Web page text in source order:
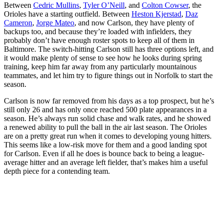
Between Cedric Mullins, Tyler O’Neill, and Colton Cowser, the
Orioles have a starting outfield. Between Heston Kjerstad, Daz
Cameron, Jorge Mateo, and now Carlson, they have plenty of
backups too, and because they’re loaded with infielders, they
probably don’t have enough roster spots to keep all of them in
Baltimore. The switch-hitting Carlson still has three options left, and
it would make plenty of sense to see how he looks during spring
training, keep him far away from any particularly mountainous
teammates, and let him try to figure things out in Norfolk to start the
season.
Carlson is now far removed from his days as a top prospect, but he’s
still only 26 and has only once reached 500 plate appearances in a
season. He’s always run solid chase and walk rates, and he showed
a renewed ability to pull the ball in the air last season. The Orioles
are on a pretty great run when it comes to developing young hitters.
This seems like a low-risk move for them and a good landing spot
for Carlson. Even if all he does is bounce back to being a league-
average hitter and an average left fielder, that’s makes him a useful
depth piece for a contending team.